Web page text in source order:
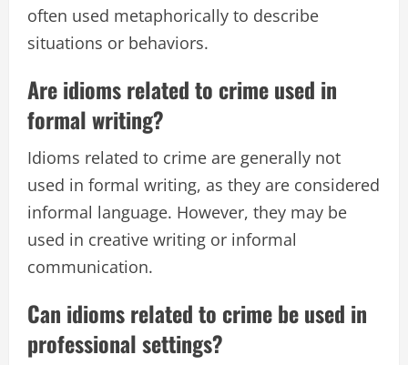
often used metaphorically to describe
situations or behaviors.
Are idioms related to crime used in
formal writing?
Idioms related to crime are generally not
used in formal writing, as they are considered
informal language. However, they may be
used in creative writing or informal
communication.
Can idioms related to crime be used in
professional settings?